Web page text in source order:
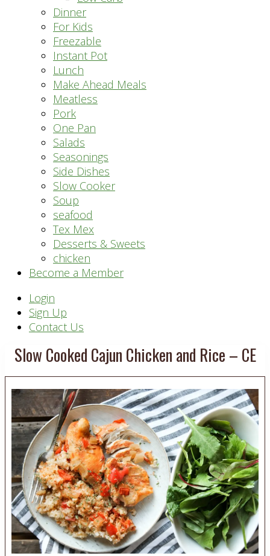
Dinner
For Kids
Freezable
Instant Pot
Lunch
Make Ahead Meals
Meatless
Pork
One Pan
Salads
Seasonings
Side Dishes
Slow Cooker
Soup
seafood
Tex Mex
Desserts & Sweets
chicken
Become a Member
Header
Right
Login
Sign Up
Contact Us
Slow Cooked Cajun Chicken and Rice – CE